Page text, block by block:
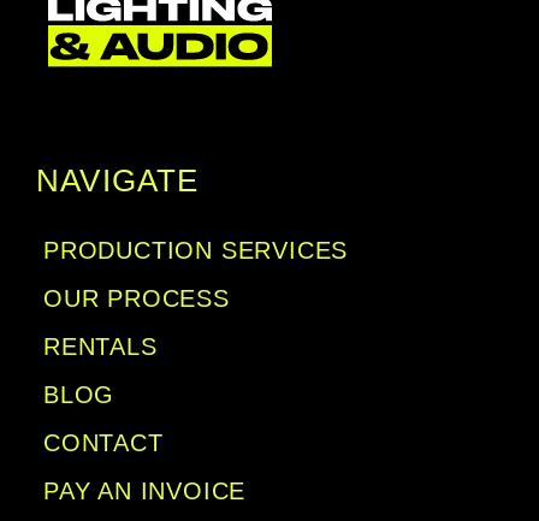
NAVIGATE
PRODUCTION SERVICES
OUR PROCESS
RENTALS
BLOG
CONTACT
PAY AN INVOICE